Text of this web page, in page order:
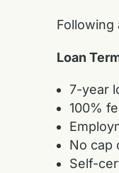
Loan
7-year
100%
No cap
Self-